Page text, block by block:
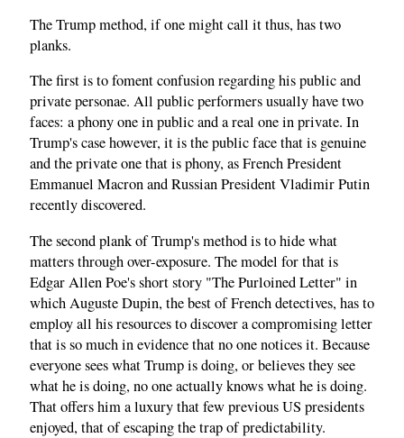
The Trump method, if one might call it thus, has two
planks.
The first is to foment confusion regarding his public and
private personae. All public performers usually have two
faces: a phony one in public and a real one in private. In
Trump's case however, it is the public face that is genuine
and the private one that is phony, as French President
Emmanuel Macron and Russian President Vladimir Putin
recently discovered.
The second plank of Trump's method is to hide what
matters through over-exposure. The model for that is
Edgar Allen Poe's short story "The Purloined Letter" in
which Auguste Dupin, the best of French detectives, has to
employ all his resources to discover a compromising letter
that is so much in evidence that no one notices it. Because
everyone sees what Trump is doing, or believes they see
what he is doing, no one actually knows what he is doing.
That offers him a luxury that few previous US presidents
enjoyed, that of escaping the trap of predictability.